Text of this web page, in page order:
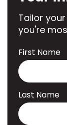
Tailor
you're
First Name
Last Name